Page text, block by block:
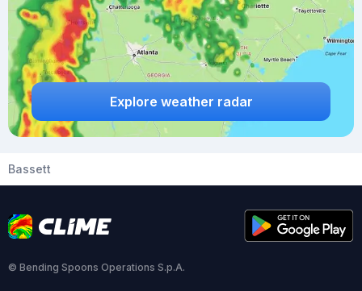
Explore weather radar
Bassett
© Bending Spoons Operations S.p.A.